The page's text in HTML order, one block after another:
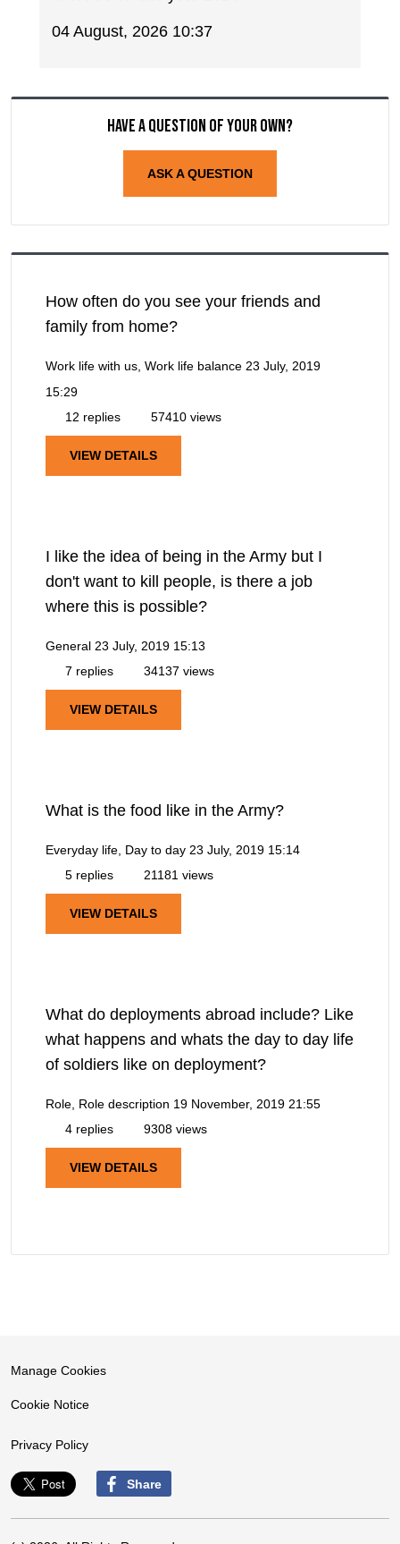
04 August, 2026 10:37
Have a question of your own?
ASK A QUESTION
How often do you see your friends and
family from home?
Work life with us, Work life balance 23 July, 2019
15:29
12 replies
57410 views
VIEW DETAILS
I like the idea of being in the Army but I
don't want to kill people, is there a job
where this is possible?
General 23 July, 2019 15:13
7 replies
34137 views
VIEW DETAILS
What is the food like in the Army?
Everyday life, Day to day 23 July, 2019 15:14
5 replies
21181 views
VIEW DETAILS
What do deployments abroad include? Like
what happens and whats the day to day life
of soldiers like on deployment?
Role, Role description 19 November, 2019 21:55
4 replies
9308 views
VIEW DETAILS
Manage Cookies
Cookie Notice
Privacy Policy
Share